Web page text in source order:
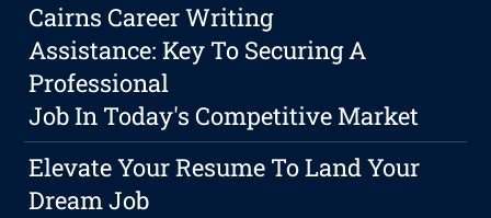
Cairns Career Writing
Assistance: Key To Securing A
Professional
Job In Today's Competitive Market
Elevate Your Resume To Land Your
Dream Job